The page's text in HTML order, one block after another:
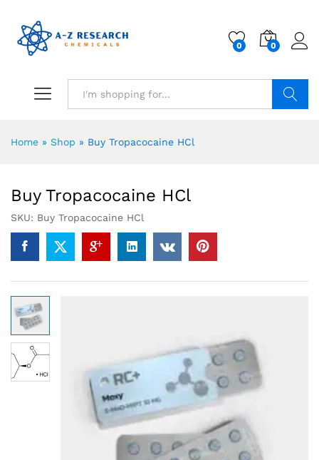
0 0
Home » Shop » Buy Tropacocaine HCl
Buy Tropacocaine HCl
SKU: Buy Tropacocaine HCl